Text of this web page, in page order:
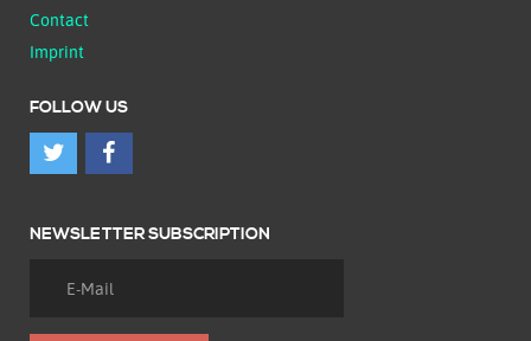
Contact
Imprint
FOLLOW US
NEWSLETTER SUBSCRIPTION